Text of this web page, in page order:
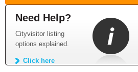
Need Help?
Cityvisitor listing
options explained.
Click here